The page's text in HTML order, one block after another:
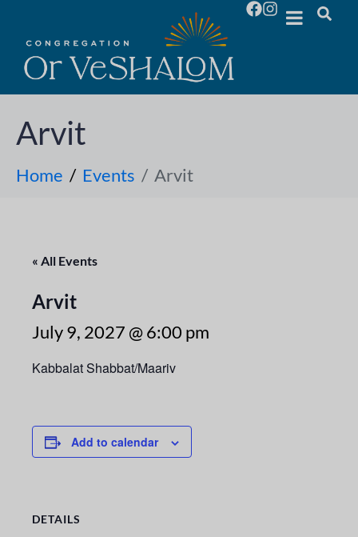
Arvit
Home Events Arvit
« All Events
Arvit
July 9, 2027 @ 6:00 pm
Kabbalat Shabbat/Maariv
Add to calendar
DETAILS